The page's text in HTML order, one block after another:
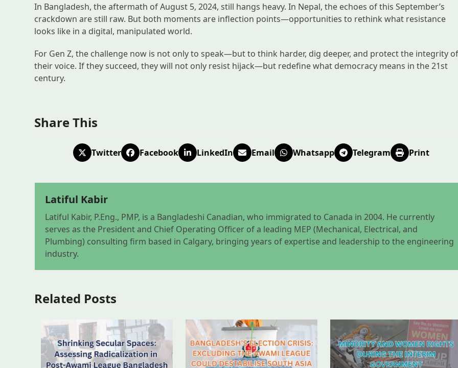
In Bangladesh, the aftermath of August 5, 2024, still hangs heavy. In Nepal, the echoes of this September’s
crackdown are still raw. But both moments are inflection points—opportunities to rethink what resistance
looks like in a digital, manipulated world.
For Gen Z, the challenge now is not only to speak—but to think harder, dig deeper, and protect the integrity
their voice. If they succeed, they will not only resist hijack—but redefine what democracy means in the 21st
century.
Share This
Twitter Facebook LinkedIn Email Whatsapp Telegram Print
Latiful Kabir
Latiful Kabir, P.Eng., PMP, is a Bangladeshi Canadian, who immigrated to Canada in 2004. He currently
serves as the President and Chief Operating Officer of a leading MEP (Mechanical, Electrical, and
Plumbing) consulting firm based in Calgary, bringing years of expertise and leadership to the engineering
industry.
Related Posts